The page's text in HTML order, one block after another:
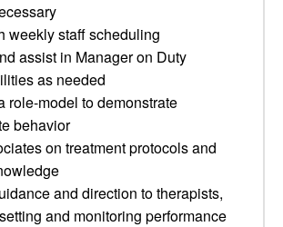
weekly staff scheduling
assist in Manager on Duty
as needed
role-model to demonstrate
behavior
on treatment protocols and
and direction to therapists,
and monitoring performance